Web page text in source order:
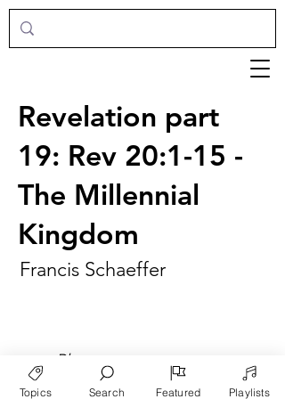
Revelation part
19: Rev 20:1-15 -
The Millennial
Kingdom
Francis Schaeffer
► Play
Topics Search Featured Playlists